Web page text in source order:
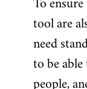
To
tool are
need
to be able
people,